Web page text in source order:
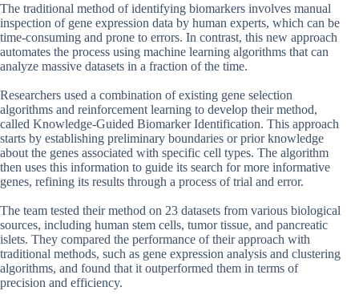
The traditional method of identifying biomarkers involves manual
inspection of gene expression data by human experts, which can be
time-consuming and prone to errors. In contrast, this new approach
automates the process using machine learning algorithms that can
analyze massive datasets in a fraction of the time.
Researchers used a combination of existing gene selection
algorithms and reinforcement learning to develop their method,
called Knowledge-Guided Biomarker Identification. This approach
starts by establishing preliminary boundaries or prior knowledge
about the genes associated with specific cell types. The algorithm
then uses this information to guide its search for more informative
genes, refining its results through a process of trial and error.
The team tested their method on 23 datasets from various biological
sources, including human stem cells, tumor tissue, and pancreatic
islets. They compared the performance of their approach with
traditional methods, such as gene expression analysis and clustering
algorithms, and found that it outperformed them in terms of
precision and efficiency.